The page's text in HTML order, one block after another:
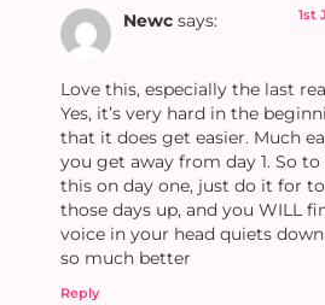
Newc says: 1st
Love this, especially the last
Yes, it’s very hard in the
that it does get easier. Much
you get away from day 1. So
this on day one, just do it for
those days up, and you WILL
voice in your head quiets
so much better
Reply